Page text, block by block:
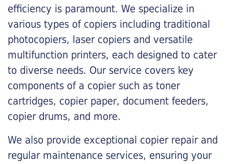
efficiency is paramount. We specialize in
various types of copiers including traditional
photocopiers, laser copiers and versatile
multifunction printers, each designed to cater
to diverse needs. Our service covers key
components of a copier such as toner
cartridges, copier paper, document feeders,
copier drums, and more.
We also provide exceptional copier repair and
regular maintenance services, ensuring your